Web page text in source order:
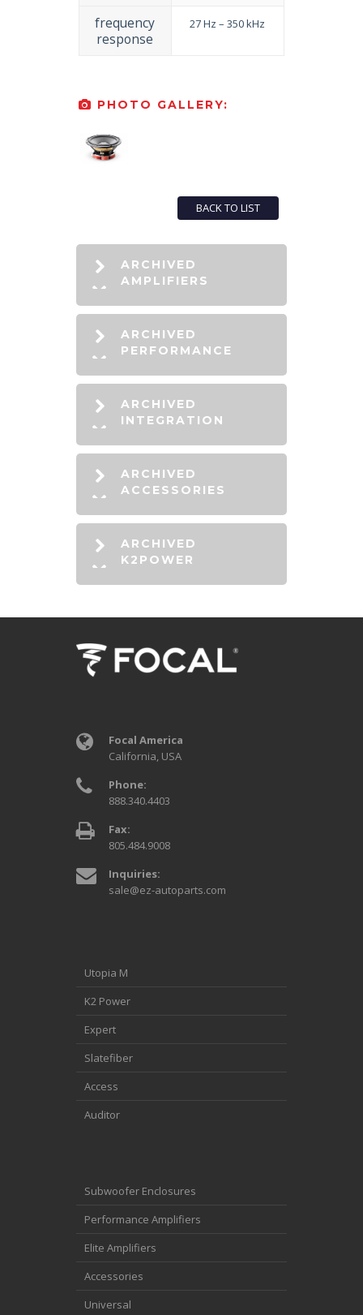
frequency
response
27 Hz – 350 kHz
PHOTO GALLERY:
BACK TO LIST
ARCHIVED
AMPLIFIERS
ARCHIVED
PERFORMANCE
ARCHIVED
INTEGRATION
ARCHIVED
ACCESSORIES
ARCHIVED
K2POWER
Focal America
California, USA
Phone:
888.340.4403
Fax:
805.484.9008
Inquiries:
sale@ez-autoparts.com
Utopia M
K2 Power
Expert
Slatefiber
Access
Auditor
Subwoofer Enclosures
Performance Amplifiers
Elite Amplifiers
Accessories
Universal